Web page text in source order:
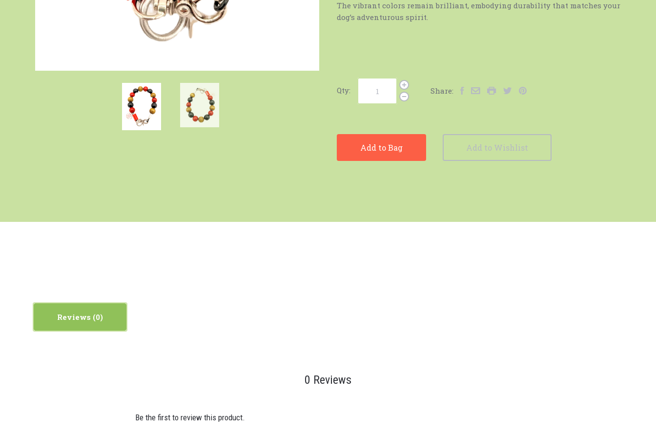
The vibrant colors remain brilliant, embodying durability that matches your
dog’s adventurous spirit.
Qty: Share:
Add to Bag Add to Wishlist
Reviews
0 Reviews
Be the first to review this product.